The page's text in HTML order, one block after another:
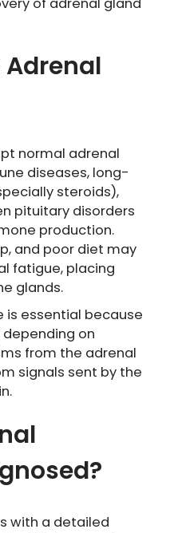
normal adrenal
diseases, long-
steroids),
pituitary disorders
production.
and poor diet may
fatigue, placing
glands.
is essential because
on
from the adrenal
signals sent by the
with a detailed